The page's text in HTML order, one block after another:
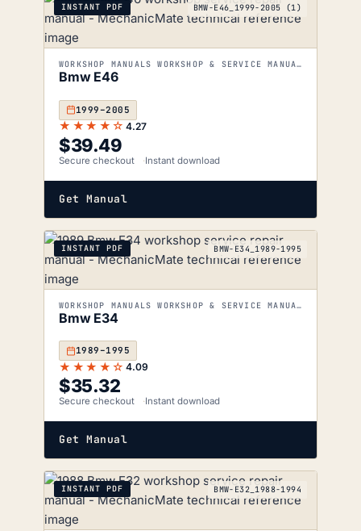
INSTANT PDF BMW-E46_1999-2005 (1)
WORKSHOP MANUALS WORKSHOP & SERVICE MANUALS
Bmw E46
1999–2005
★★★★☆ 4.27
$39.49
Secure checkout Instant download
Get Manual
INSTANT PDF BMW-E34_1989-1995
WORKSHOP MANUALS WORKSHOP & SERVICE MANUALS
Bmw E34
1989–1995
★★★★☆ 4.09
$35.32
Secure checkout Instant download
Get Manual
INSTANT PDF BMW-E32_1988-1994